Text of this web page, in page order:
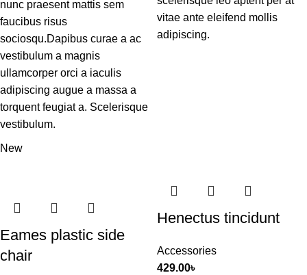
nunc praesent mattis sem
faucibus risus
sociosqu.Dapibus curae a ac
vestibulum a magnis
ullamcorper orci a iaculis
adipiscing augue a massa a
torquent feugiat a. Scelerisque
vestibulum.
vitae ante eleifend mollis
adipiscing.
New
Eames plastic side
chair
Henectus tincidunt
Accessories
429.00৳